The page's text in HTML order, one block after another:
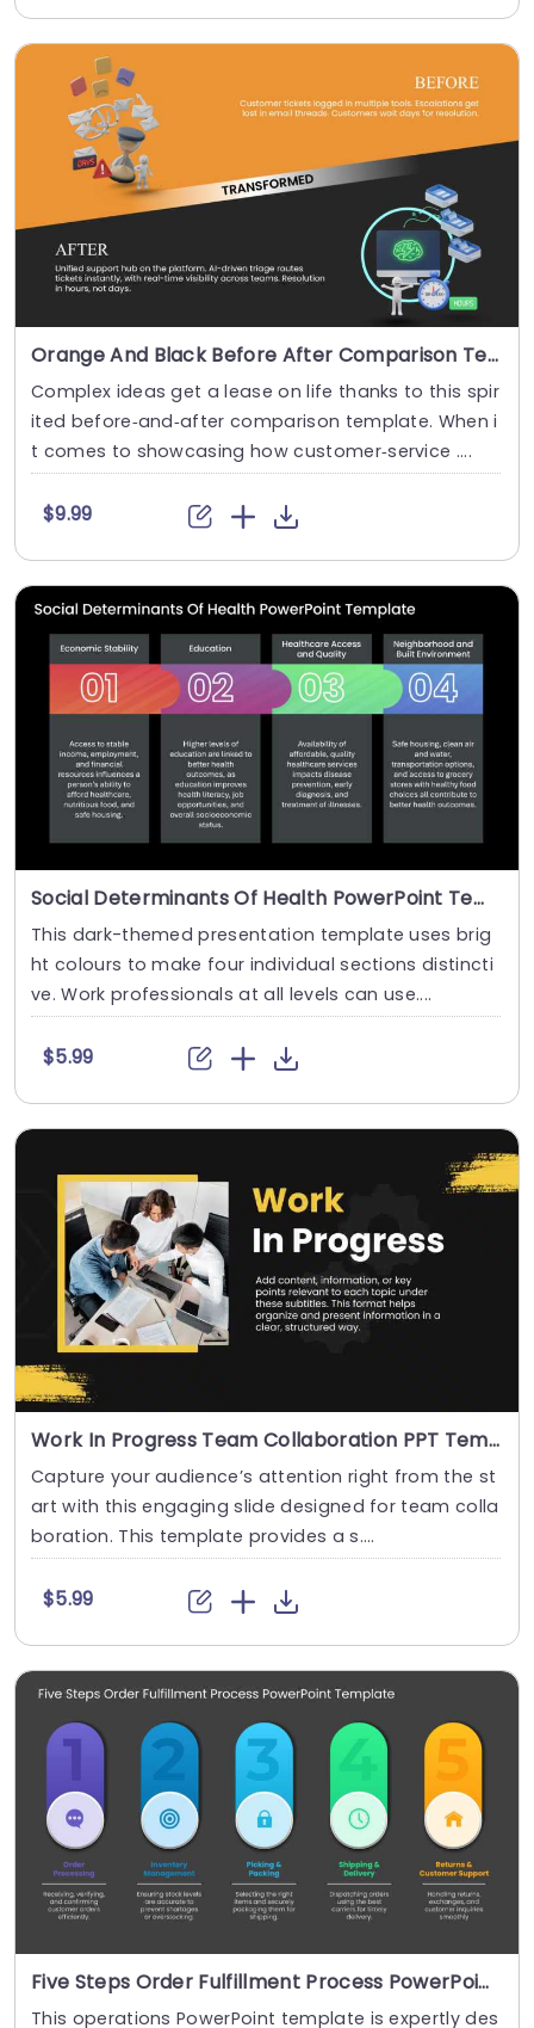
Orange And Black Before After Comparison Template
Complex ideas get a lease on life thanks to this spir
ited before‑and‑after comparison template. When i
t comes to showcasing how customer‑service ....
$9.99
Social Determinants Of Health PowerPoint Template
This dark-themed presentation template uses brig
ht colours to make four individual sections distincti
ve. Work professionals at all levels can use....
$5.99
Work In Progress Team Collaboration PPT Template
Capture your audience’s attention right from the st
art with this engaging slide designed for team colla
boration. This template provides a s....
$5.99
Five Steps Order Fulfillment Process PowerPoint Template
This operations PowerPoint template is expertly des